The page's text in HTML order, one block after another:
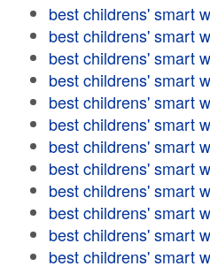
best childrens' smart
best childrens' smart
best childrens' smart
best childrens' smart
best childrens' smart
best childrens' smart
best childrens' smart
best childrens' smart
best childrens' smart
best childrens' smart
best childrens' smart
best childrens' smart